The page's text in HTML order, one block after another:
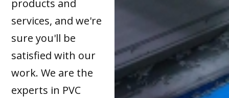
products and
services, and we're
sure you'll be
satisfied with our
work. We are the
experts in PVC